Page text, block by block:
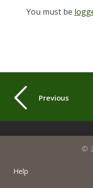
You must be
Previous
©
Help